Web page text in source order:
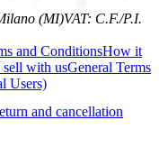
(MI)VAT: C.F./P.I.
and ConditionsHow it
sell with usGeneral Terms
Users)
and cancellation